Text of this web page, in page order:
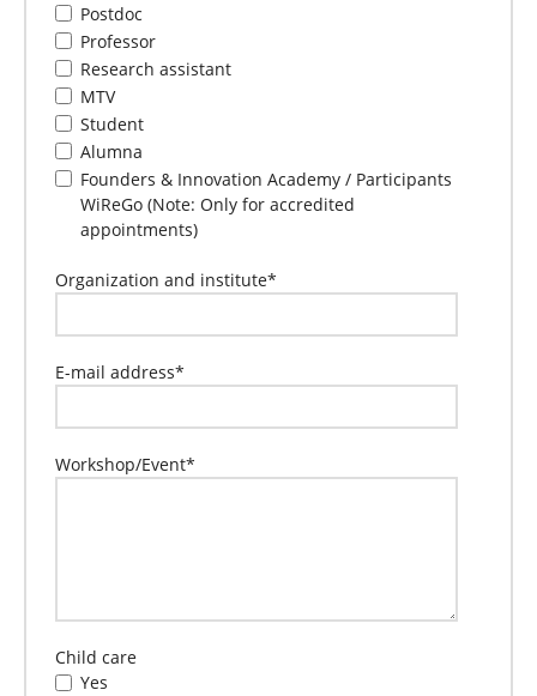
Postdoc
Professor
Research assistant
MTV
Student
Alumna
Founders & Innovation Academy / Participants
WiReGo (Note: Only for accredited
appointments)
Organization and institute*
E-mail address*
Workshop/Event*
Child care
Yes